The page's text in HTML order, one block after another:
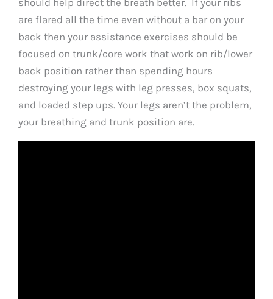
are flared all the time even without a bar on your
back then your assistance exercises should be
focused on trunk/core work that work on rib/lower
back position rather than spending hours
destroying your legs with leg presses, box squats,
and loaded step ups. Your legs aren’t the problem,
your breathing and trunk position are.